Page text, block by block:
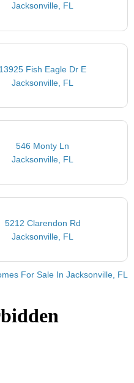
Jacksonville, FL
13925 Fish Eagle Dr E
Jacksonville, FL
546 Monty Ln
Jacksonville, FL
5212 Clarendon Rd
Jacksonville, FL
For Sale In Jacksonville, FL